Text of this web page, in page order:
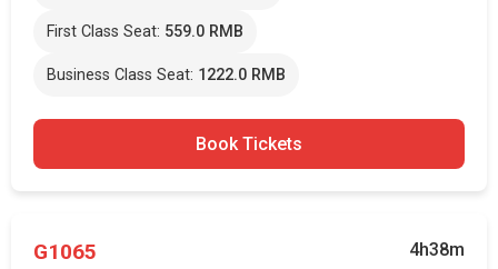
First Class Seat: 559.0 RMB
Business Class Seat: 1222.0 RMB
Book Tickets
G1065 4h38m